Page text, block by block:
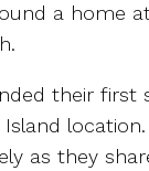
a home
their first
Island
as they